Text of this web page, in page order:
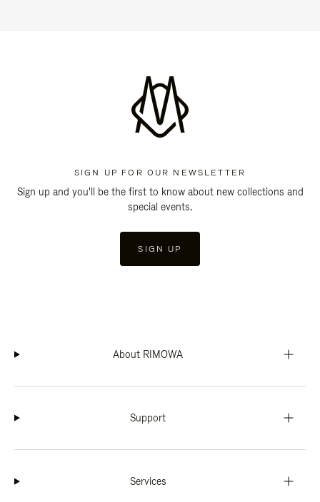
SIGN UP FOR OUR NEWSLETTER
Sign up and you'll be the first to know about new collections and
special events.
SIGN UP
About RIMOWA
Support
Services